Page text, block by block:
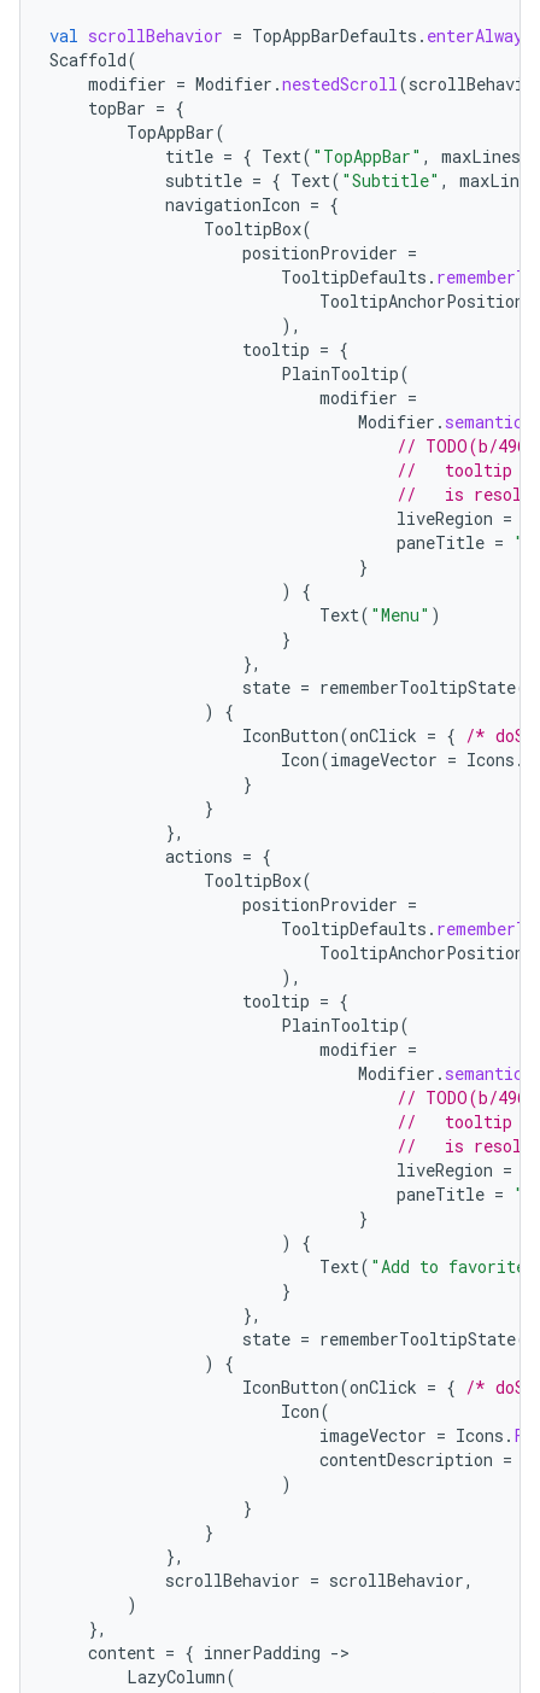
val scrollBehavior = TopAppBarDefaults .
Scaffold(
modifier = Modifier .nestedScroll(
topBar = {
TopAppBar(
title = { Text( "TopAppBar" , maxLines
subtitle = { Text( "Subtitle" ,
maxLines
navigationIcon = {
TooltipBox(
positionProvider =
TooltipDefaults .
TooltipAnchorPosition
),
tooltip = {
PlainTooltip(
modifier =
Modifier . semantics
// TODO(b/
//   tooltip text
//   is
liveRegion =
paneTitle =
}
)
{
Text( "Menu" )
}
},
state = rememberTooltipState
)
{
IconButton(onClick = { /*
Icon(imageVector = Icons .
}
}
},
actions = {
TooltipBox(
positionProvider =
TooltipDefaults .
TooltipAnchorPosition
),
tooltip = {
PlainTooltip(
modifier =
Modifier . semantics
// TODO(b/
//   tooltip text
//   is
liveRegion =
paneTitle =
}
)
{
Text( "Add to
}
},
state = rememberTooltipState
)
{
IconButton(onClick = { /*
Icon(
imageVector = Icons .
contentDescription =
)
}
}
},
scrollBehavior = scrollBehavior,
)
},
content = { innerPadding -
LazyColumn(